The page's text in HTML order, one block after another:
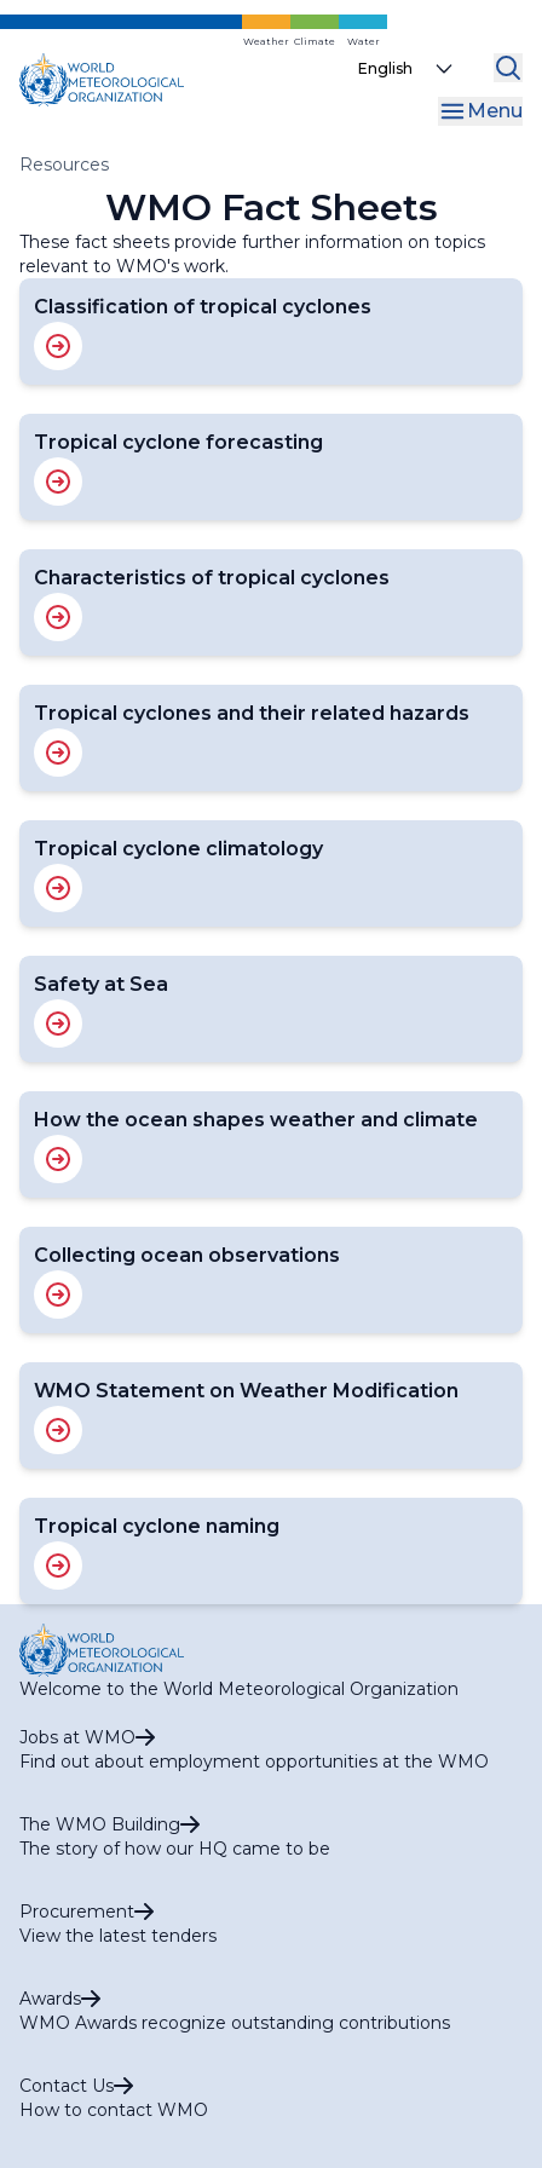
Skip
main
content
Weather Climate Water
Select
Menu
Breadcrumb
Resources
WMO Fact Sheets
These fact sheets provide further information on topics
relevant to WMO's work.
Classification of tropical cyclones
Tropical cyclone forecasting
Characteristics of tropical cyclones
Tropical cyclones and their related hazards
Tropical cyclone climatology
Safety at Sea
How the ocean shapes weather and climate
Collecting ocean observations
WMO Statement on Weather Modification
Tropical cyclone naming
Welcome to the World Meteorological Organization
Jobs at WMO
Find out about employment opportunities at the WMO
The WMO Building
The story of how our HQ came to be
Procurement
View the latest tenders
Awards
WMO Awards recognize outstanding contributions
Contact Us
How to contact WMO